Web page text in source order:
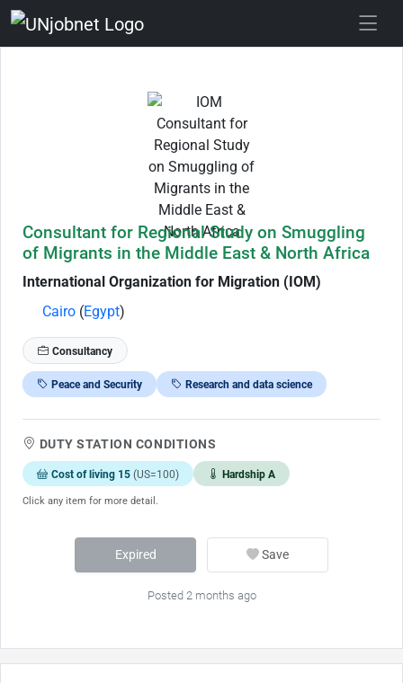
Consultant for Regional Study on Smuggling
of Migrants in the Middle East & North Africa
International Organization for Migration (IOM)
Cairo (Egypt)
Consultancy
Peace and Security Research and data science
DUTY STATION CONDITIONS
Cost of living 15 (US=100) Hardship A
Click any item for more detail.
Expired Save
Posted 2 months ago